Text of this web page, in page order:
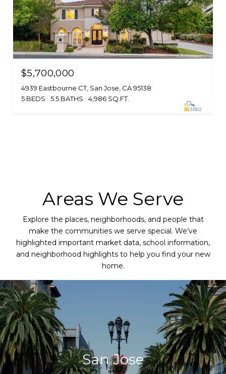
$5,700,000
4939 Eastbourne CT, San Jose, CA 95138
5 BEDS
5.5 BATHS 4,986 SQ.FT.
Areas We Serve
Explore the places, neighborhoods, and people that
make the communities we serve special. We’ve
highlighted important market data, school information,
and neighborhood highlights to help you find your new
home.
San Jose